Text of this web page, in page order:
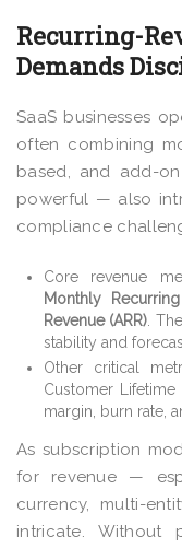
Recurring-
Demands
SaaS businesses
often combining
based, and add-
powerful — also
compliance
Core revenue
Monthly
Revenue (ARR) .
stability and
Other critical
Customer
margin, burn rate,
As subscription
for revenue —
currency, multi-
intricate. Without